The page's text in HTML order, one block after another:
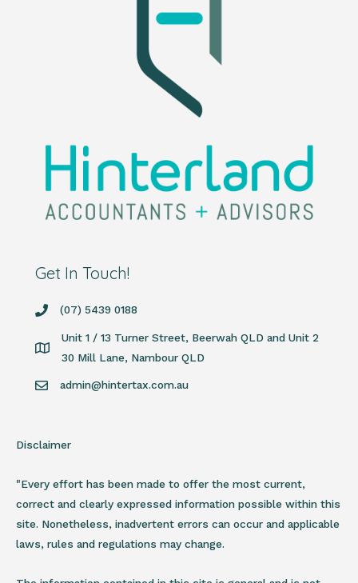
Get In Touch!
(07) 5439 0188
Unit 1 / 13 Turner Street, Beerwah QLD and Unit 2
30 Mill Lane, Nambour QLD
admin@hintertax.com.au
Disclaimer
"Every effort has been made to offer the most current,
correct and clearly expressed information possible within this
site. Nonetheless, inadvertent errors can occur and applicable
laws, rules and regulations may change.